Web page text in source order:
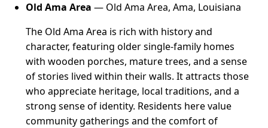
Old Ama Area — Old Ama Area, Ama, Louisiana
The Old Ama Area is rich with history and
character, featuring older single-family homes
with wooden porches, mature trees, and a sense
of stories lived within their walls. It attracts those
who appreciate heritage, local traditions, and a
strong sense of identity. Residents here value
community gatherings and the comfort of